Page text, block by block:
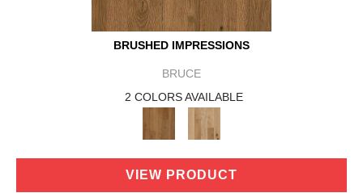
BRUSHED IMPRESSIONS
BRUCE
2 COLORS AVAILABLE
VIEW PRODUCT